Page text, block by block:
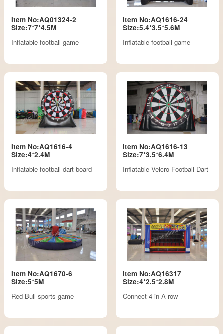
Item No:AQ01324-2
Size:7*7*4.5M
Inflatable football game
Item No:AQ1616-24
Size:5.4*3.5*5.6M
Inflatable football game
Item No:AQ1616-4
Size:4*2.4M
Inflatable football dart board
Item No:AQ1616-13
Size:7*3.5*6.4M
Inflatable Velcro Football Dart
Item No:AQ1670-6
Size:5*5M
Red Bull sports game
Item No:AQ16317
Size:4*2.5*2.8M
Connect 4 in A row